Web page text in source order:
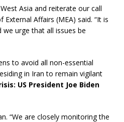
Asia and reiterate our call
Affairs (MEA) said. “It is
urge that all issues be
to avoid all non-essential
in Iran to remain vigilant
US President Joe Biden
“We are closely monitoring the